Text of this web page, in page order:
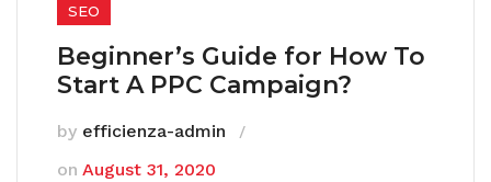
SEO
Beginner’s Guide for How To
Start A PPC Campaign?
by efficienza-admin
on August 31, 2020